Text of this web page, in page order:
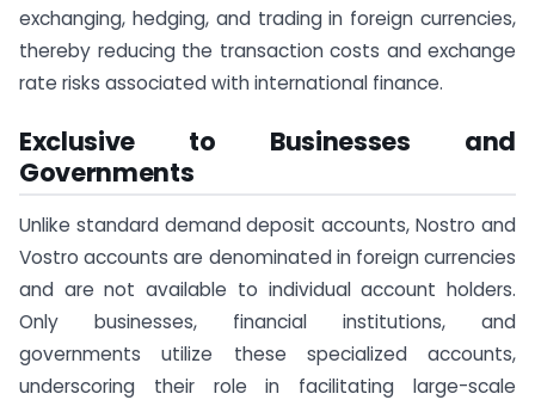
exchanging, hedging, and trading in foreign currencies,
thereby reducing the transaction costs and exchange
rate risks associated with international finance.
Exclusive to Businesses and
Governments
Unlike standard demand deposit accounts, Nostro and
Vostro accounts are denominated in foreign currencies
and are not available to individual account holders.
Only businesses, financial institutions, and
governments utilize these specialized accounts,
underscoring their role in facilitating large-scale